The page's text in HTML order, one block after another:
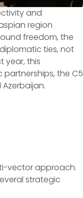
and
region
freedom, the
ties, not
year, this
the C5
vector approach.
strategic